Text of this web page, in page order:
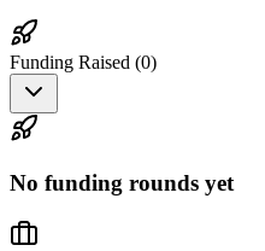
Funding Raised (0)
No funding rounds yet